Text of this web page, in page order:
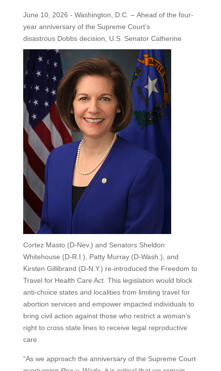
June 10, 2026 - Washington, D.C. – Ahead of the four-
year anniversary of the Supreme Court’s
disastrous Dobbs decision, U.S. Senator Catherine
Cortez Masto (D-Nev.) and Senators Sheldon
Whitehouse (D-R.I.), Patty Murray (D-Wash.), and
Kirsten Gillibrand (D-N.Y.) re-introduced the Freedom to
Travel for Health Care Act. This legislation would block
anti-choice states and localities from limiting travel for
abortion services and empower impacted individuals to
bring civil action against those who restrict a woman’s
right to cross state lines to receive legal reproductive
care.
“As we approach the anniversary of the Supreme Court